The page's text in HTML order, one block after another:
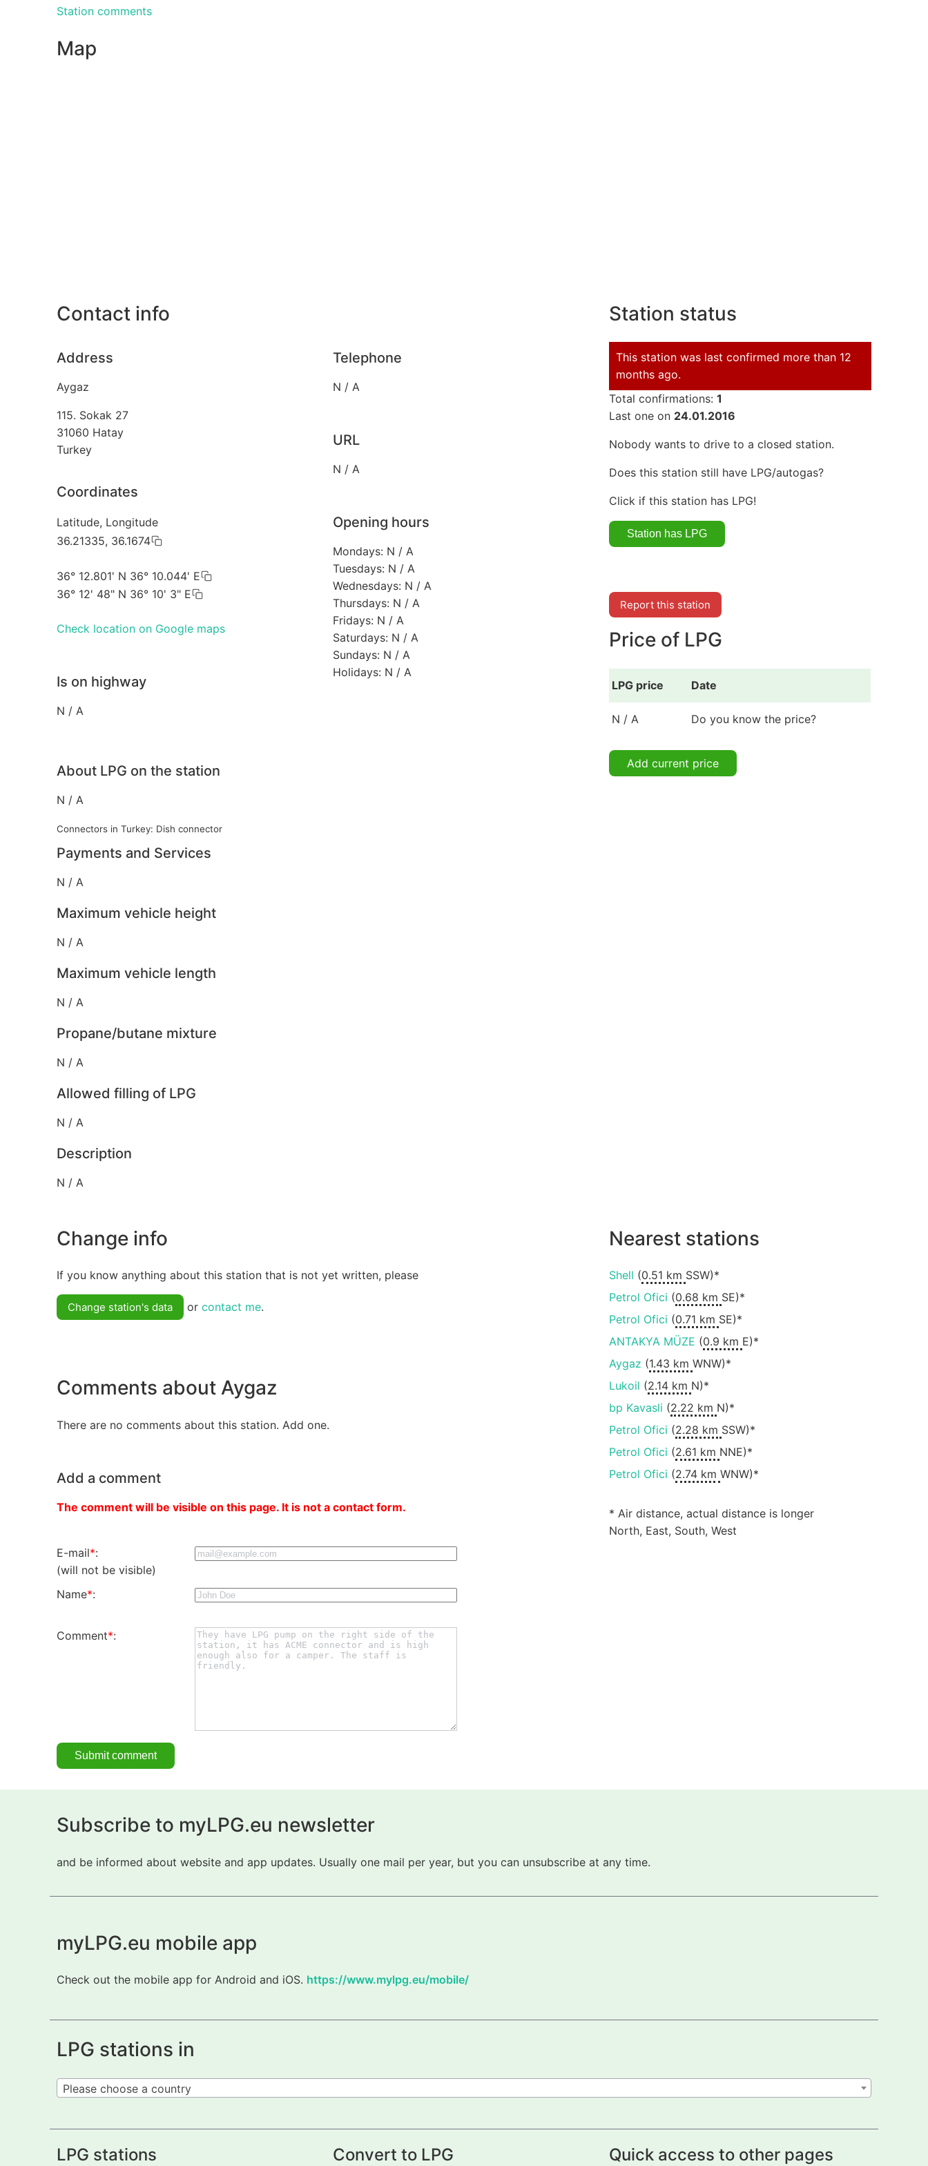
Station comments
Map
Contact info
Address
Aygaz
115. Sokak 27
31060 Hatay
Turkey
Coordinates
Latitude, Longitude
36.21335, 36.1674
36° 12.801' N 36° 10.044' E
36° 12' 48" N 36° 10' 3" E
Check location on Google maps
Is on highway
N / A
Telephone
N / A
URL
N / A
Opening hours
Mondays: N / A
Tuesdays: N / A
Wednesdays: N / A
Thursdays: N / A
Fridays: N / A
Saturdays: N / A
Sundays: N / A
Holidays: N / A
About LPG on the station
N / A
Connectors in Turkey: Dish connector
Payments and Services
N / A
Maximum vehicle height
N / A
Maximum vehicle length
N / A
Propane/butane mixture
N / A
Allowed filling of LPG
N / A
Description
N / A
Station status
This station was last confirmed more than 12
months ago.
Total confirmations: 1
Last one on 24.01.2016
Nobody wants to drive to a closed station.
Does this station still have LPG/autogas?
Click if this station has LPG!
Report this station
Price of LPG
LPG price Date
N / A Do you know the price?
Add current price
Change info
If you know anything about this station that is not yet written, please
Change station's data or contact me.
Comments about Aygaz
There are no comments about this station. Add one.
Add a comment
The comment will be visible on this page. It is not a contact form.
E-mail*:
(will not be visible)
Name*:
Comment*:
Nearest stations
Shell (0.51 km SSW)*
Petrol Ofici (0.68 km SE)*
Petrol Ofici (0.71 km SE)*
ANTAKYA MÜZE (0.9 km E)*
Aygaz (1.43 km WNW)*
Lukoil (2.14 km N)*
bp Kavasli (2.22 km N)*
Petrol Ofici (2.28 km SSW)*
Petrol Ofici (2.61 km NNE)*
Petrol Ofici (2.74 km WNW)*
* Air distance, actual distance is longer
North, East, South, West
Subscribe to myLPG.eu newsletter
and be informed about website and app updates. Usually one mail per year, but you can unsubscribe at any time.
myLPG.eu mobile app
Check out the mobile app for Android and iOS. https://www.mylpg.eu/mobile/
LPG stations in
Please choose a country
LPG stations Convert to LPG Quick access to other pages